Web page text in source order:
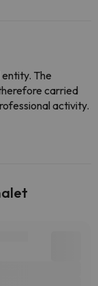
The
carried
activity.